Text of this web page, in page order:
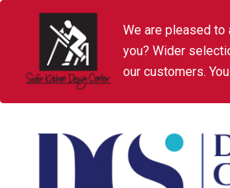
We are pleased to
you? Wider
our customers.